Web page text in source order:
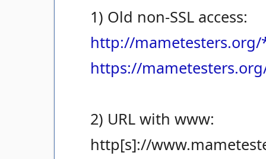
1) Old non-SSL access:
http://
https://
2) URL with www:
http[s]://